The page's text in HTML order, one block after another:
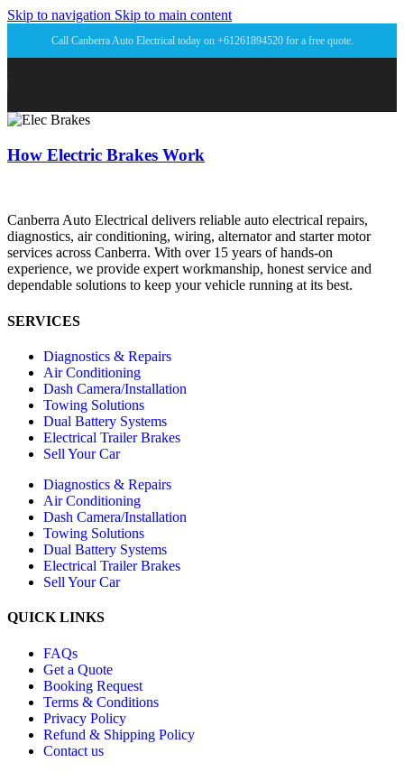
Skip to navigation Skip to main content
Call Canberra Auto Electrical today on +61261894520 for a free quote.
How Electric Brakes Work
Canberra Auto Electrical delivers reliable auto electrical repairs,
diagnostics, air conditioning, wiring, alternator and starter motor
services across Canberra. With over 15 years of hands-on
experience, we provide expert workmanship, honest service and
dependable solutions to keep your vehicle running at its best.
SERVICES
Diagnostics & Repairs
Air Conditioning
Dash Camera/Installation
Towing Solutions
Dual Battery Systems
Electrical Trailer Brakes
Sell Your Car
Diagnostics & Repairs
Air Conditioning
Dash Camera/Installation
Towing Solutions
Dual Battery Systems
Electrical Trailer Brakes
Sell Your Car
QUICK LINKS
FAQs
Get a Quote
Booking Request
Terms & Conditions
Privacy Policy
Refund & Shipping Policy
Contact us